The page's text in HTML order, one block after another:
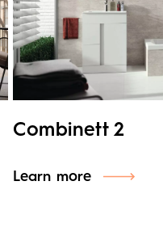
Combinett 2
Learn more